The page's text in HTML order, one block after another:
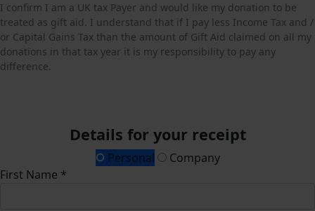
I confirm I am a UK tax Payer and would like my donation to be
treated as gift aid. I understand that if I pay less Income Tax and /
or Capital Gains Tax than the amount of Gift Aid claimed on all my
donations in that tax year it is my responsibility to pay any
difference.
Details for your receipt
Personal
Company
First Name *